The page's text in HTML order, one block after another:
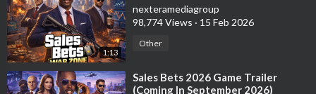
1:13
nexteramediagroup
98,774 Views · 15 Feb 2026
Other
⁣Sales Bets 2026 Game Trailer
(Coming In September 2026)